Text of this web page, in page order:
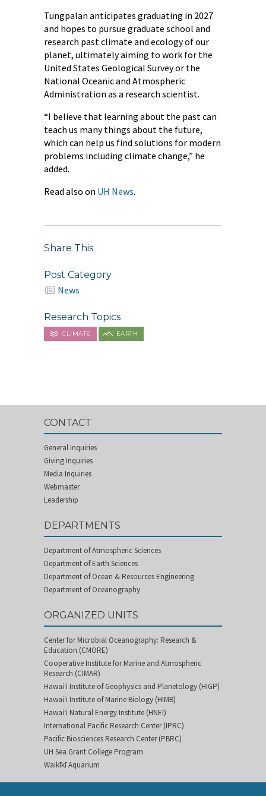
Tungpalan anticipates graduating in 2027
and hopes to pursue graduate school and
research past climate and ecology of our
planet, ultimately aiming to work for the
United States Geological Survey or the
National Oceanic and Atmospheric
Administration as a research scientist.
“I believe that learning about the past can
teach us many things about the future,
which can help us find solutions for modern
problems including climate change,” he
added.
Read also on UH News.
Share This
Post Category
News
Research Topics
CLIMATE EARTH
CONTACT
General Inquiries
Giving Inquiries
Media Inquiries
Webmaster
Leadership
DEPARTMENTS
Department of Atmospheric Sciences
Department of Earth Sciences
Department of Ocean & Resources Engineering
Department of Oceanography
ORGANIZED UNITS
Center for Microbial Oceanography: Research &
Education (CMORE)
Cooperative Institute for Marine and Atmospheric
Research (CIMAR)
Hawai‘i Institute of Geophysics and Planetology (HIGP)
Hawai‘i Institute of Marine Biology (HIMB)
Hawai‘i Natural Energy Institute (HNEI)
International Pacific Research Center (IPRC)
Pacific Biosciences Research Center (PBRC)
UH Sea Grant College Program
Waikīkī Aquarium